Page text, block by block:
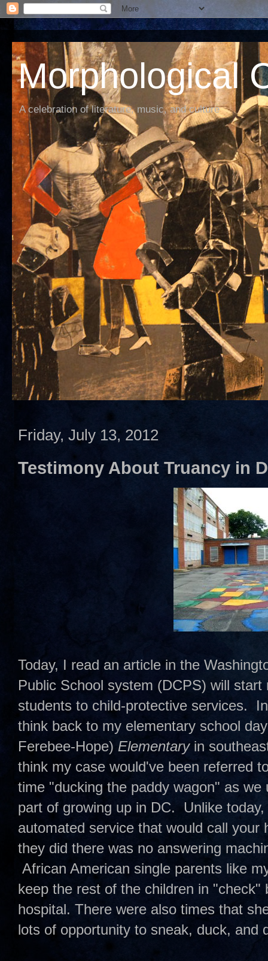
Morphological
A celebration of literature, music, and culture
Friday, July 13, 2012
Testimony About Truancy in
Today, I read an article in the
Public School system (DCPS) will
students to child-protective services.
think back to my elementary school
Ferebee-Hope) Elementaryin
think my case would've been referred
time "ducking the paddy wagon" as
part of growing up in DC. Unlike
automated service that would call
they did there was no answering
African American single parents like
keep the rest of the children in
hospital. There were also times that
lots of opportunity to sneak, duck, and